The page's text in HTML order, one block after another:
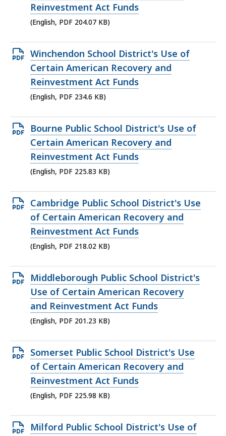
file,
204.07
Reinvestment Act Funds
(English, PDF 204.07 KB)
Open
PDF
file,
234.6
Winchendon School District's Use of
Certain American Recovery and
Reinvestment Act Funds
(English, PDF 234.6 KB)
Open
PDF
file,
225.83
Bourne Public School District's Use of
Certain American Recovery and
Reinvestment Act Funds
(English, PDF 225.83 KB)
Open
PDF
file,
218.02
Cambridge Public School District's Use
of Certain American Recovery and
Reinvestment Act Funds
(English, PDF 218.02 KB)
Open
PDF
file,
201.23
Middleborough Public School District's
Use of Certain American Recovery
and Reinvestment Act Funds
(English, PDF 201.23 KB)
Open
PDF
file,
225.98
Somerset Public School District's Use
of Certain American Recovery and
Reinvestment Act Funds
(English, PDF 225.98 KB)
Open
Milford Public School District's Use of